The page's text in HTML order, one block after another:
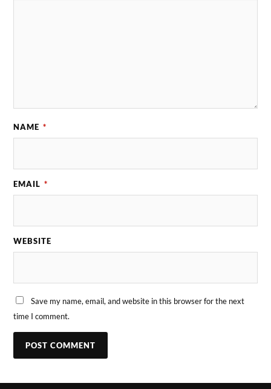
NAME *
EMAIL *
WEBSITE
Save my name, email, and website in this browser for the next
time I comment.